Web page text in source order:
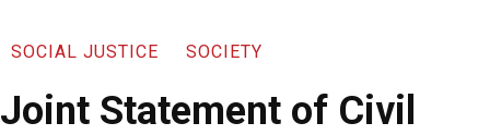
SOCIAL JUSTICE SOCIETY
Joint Statement of Civil